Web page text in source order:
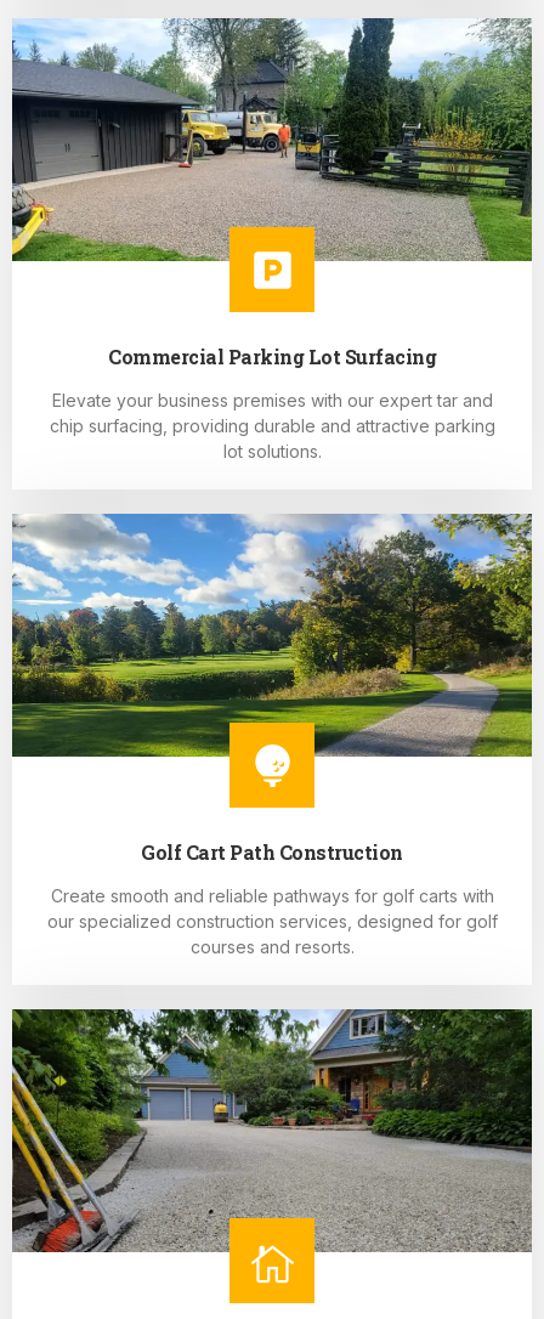
Commercial Parking Lot Surfacing
Elevate your business premises with our expert tar and
chip surfacing, providing durable and attractive parking
lot solutions.
Golf Cart Path Construction
Create smooth and reliable pathways for golf carts with
our specialized construction services, designed for golf
courses and resorts.